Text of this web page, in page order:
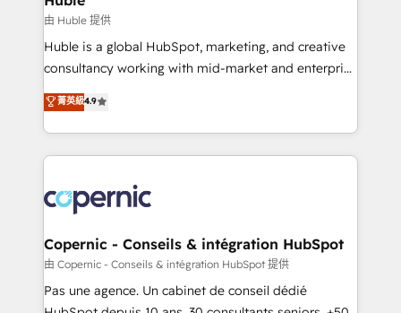
design We connect people, data and technology to
improve customer experiences. With our bright
people, exciting ideas and can-do mentality, we
your challenge; our passionate and growth driven
team of 100+ experts is ready for you! Driving digital
由 Huble 提供
Huble is a global HubSpot, marketing, and creative
consultancy working with mid-market and enterprise
businesses. We go beyond implementation, shaping
the strategy, processes, and teams that turn
HubSpot into a genuine growth engine. Named
HubSpot's Global Partner of the Year in 2024,
worldwide, and with over 15 years in the ecosystem,
Huble has built a track record that speaks for itself.
One company, one operating model, delivering
across offices and consulting teams in the UK, USA,
Canada, Germany, France, Belgium, Singapore, and
South Africa. Certified compliant with ISO/IEC
菁英級4.9
Copernic - Conseils & intégration HubSpot
由 Copernic - Conseils & intégration HubSpot 提供
Pas une agence. Un cabinet de conseil dédié